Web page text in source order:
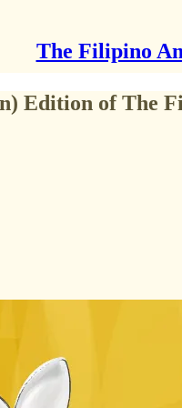
The Filipino
Edition of The